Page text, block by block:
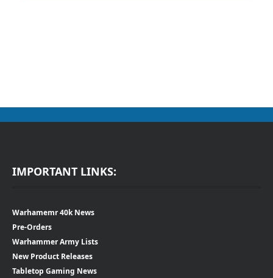
IMPORTANT LINKS:
Warhamemr 40k News
Pre-Orders
Warhammer Army Lists
New Product Releases
Tabletop Gaming News